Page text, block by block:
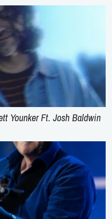
Younker Ft. Josh Baldwin